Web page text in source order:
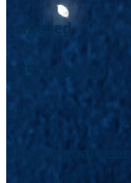
achieved
$650,000.00
goal
of your goal